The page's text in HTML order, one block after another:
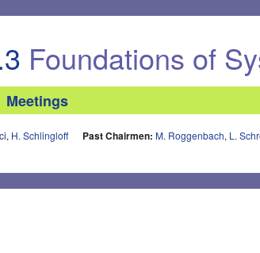
Foundations of
Meetings
, H. Schlingloff Past Chairmen: M. Roggenbach, L.